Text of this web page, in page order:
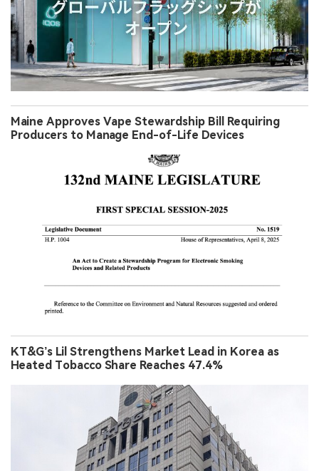
Maine Approves Vape Stewardship Bill Requiring
Producers to Manage End-of-Life Devices
KT&G’s Lil Strengthens Market Lead in Korea as
Heated Tobacco Share Reaches 47.4%